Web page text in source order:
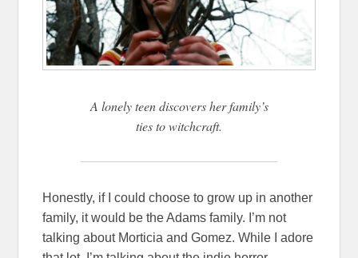
A lonely teen discovers her family’s
ties to witchcraft.
Honestly, if I could choose to grow up in another
family, it would be the Adams family. I’m not
talking about Morticia and Gomez. While I adore